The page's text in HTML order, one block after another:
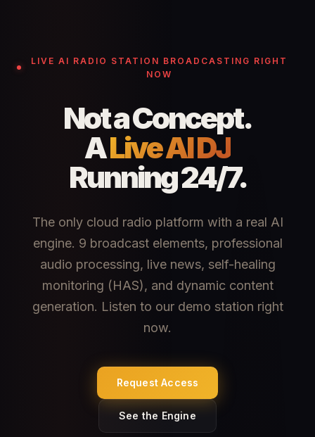
LIVE AI RADIO STATION BROADCASTING RIGHT
NOW
Not a Concept.
ALive AI DJ
Running 24/7.
The only cloud radio platform with a real AI
engine. 9 broadcast elements, professional
audio processing, live news, self-healing
monitoring (HAS), and dynamic content
generation. Listen to our demo station right
now.
Request Access
See the Engine